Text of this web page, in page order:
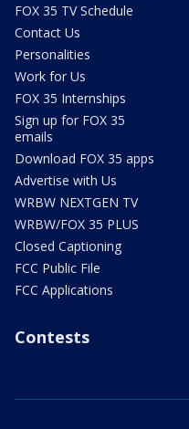
FOX 35 TV Schedule
Contact Us
Personalities
Work for Us
FOX 35 Internships
Sign up for FOX 35
emails
Download FOX 35 apps
Advertise with Us
WRBW NEXTGEN TV
WRBW/FOX 35 PLUS
Closed Captioning
FCC Public File
FCC Applications
Contests